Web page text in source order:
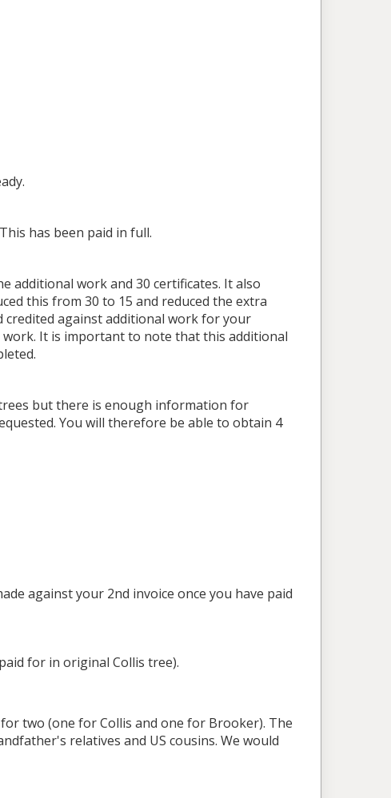
has been paid in full.
additional work and 30 certificates. It also
this from 30 to 15 and reduced the extra
credited against additional work for your
It is important to note that this additional
but there is enough information for
You will therefore be able to obtain 4
against your 2nd invoice once you have paid
for in original Collis tree).
two (one for Collis and one for Brooker). The
relatives and US cousins. We would